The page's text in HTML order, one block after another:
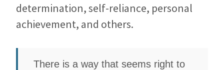
determination, self-reliance, personal
achievement, and others.
There is a way that seems right to